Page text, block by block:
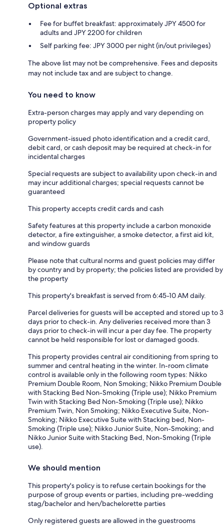
Optional extras
Fee for buffet breakfast: approximately JPY 4500 for
adults and JPY 2200 for children
Self parking fee: JPY 3000 per night (in/out privileges)
The above list may not be comprehensive. Fees and deposits
may not include tax and are subject to change.
You need to know
Extra-person charges may apply and vary depending on
property policy
Government-issued photo identification and a credit card,
debit card, or cash deposit may be required at check-in for
incidental charges
Special requests are subject to availability upon check-in and
may incur additional charges; special requests cannot be
guaranteed
This property accepts credit cards and cash
Safety features at this property include a carbon monoxide
detector, a fire extinguisher, a smoke detector, a first aid kit,
and window guards
Please note that cultural norms and guest policies may differ
by country and by property; the policies listed are provided by
the property
This property's breakfast is served from 6:45-10 AM daily.
Parcel deliveries for guests will be accepted and stored up to 3
days prior to check-in. Any deliveries received more than 3
days prior to check-in will incur a per day fee. The property
cannot be held responsible for lost or damaged goods.
This property provides central air conditioning from spring to
summer and central heating in the winter. In-room climate
control is available only in the following room types: Nikko
Premium Double Room, Non Smoking; Nikko Premium Double
with Stacking Bed Non-Smoking (Triple use); Nikko Premium
Twin with Stacking Bed Non-Smoking (Triple use); Nikko
Premium Twin, Non Smoking; Nikko Executive Suite, Non-
Smoking; Nikko Executive Suite with Stacking bed, Non-
Smoking (Triple use); Nikko Junior Suite, Non-Smoking; and
Nikko Junior Suite with Stacking Bed, Non-Smoking (Triple
use).
We should mention
This property's policy is to refuse certain bookings for the
purpose of group events or parties, including pre-wedding
stag/bachelor and hen/bachelorette parties
Only registered guests are allowed in the guestrooms